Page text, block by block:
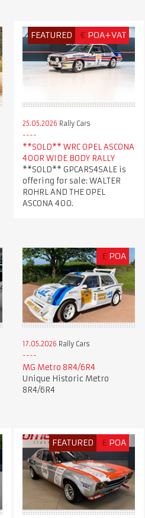
FEATURED € POA+VAT
25.05.2026 Rally Cars
**SOLD** WRC OPEL ASCONA
400R WIDE BODY RALLY
**SOLD** GPCARS4SALE is
offering for sale: WALTER
ROHRL AND THE OPEL
ASCONA 400.
£ POA
17.05.2026 Rally Cars
MG Metro 8R4/6R4
Unique Historic Metro
8R4/6R4
FEATURED £ POA